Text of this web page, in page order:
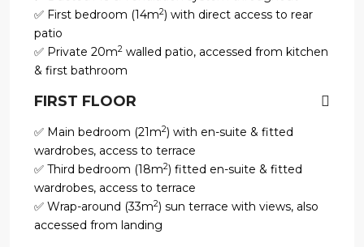
✅ First bedroom (14m2) with direct access to rear
patio
✅ Private 20m2 walled patio, accessed from kitchen
& first bathroom
FIRST FLOOR
✅ Main bedroom (21m2) with en-suite & fitted
wardrobes, access to terrace
✅ Third bedroom (18m2) fitted en-suite & fitted
wardrobes, access to terrace
✅ Wrap-around (33m2) sun terrace with views, also
accessed from landing